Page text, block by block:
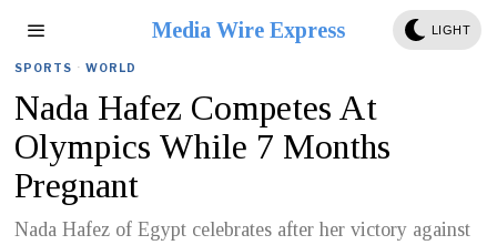
Media Wire Express LIGHT
SPORTS · WORLD
Nada Hafez Competes At
Olympics While 7 Months
Pregnant
Nada Hafez of Egypt celebrates after her victory against